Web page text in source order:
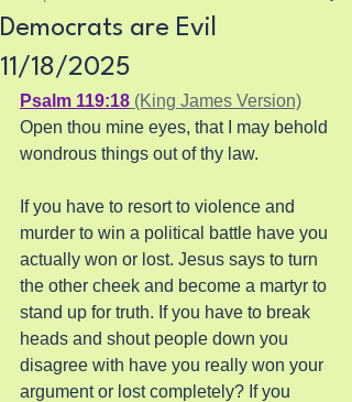
Democrats are Evil
11/18/2025
Psalm 119:18 (King James Version)
Open thou mine eyes, that I may behold
wondrous things out of thy law.
If you have to resort to violence and
murder to win a political battle have you
actually won or lost. Jesus says to turn
the other cheek and become a martyr to
stand up for truth. If you have to break
heads and shout people down you
disagree with have you really won your
argument or lost completely? If you